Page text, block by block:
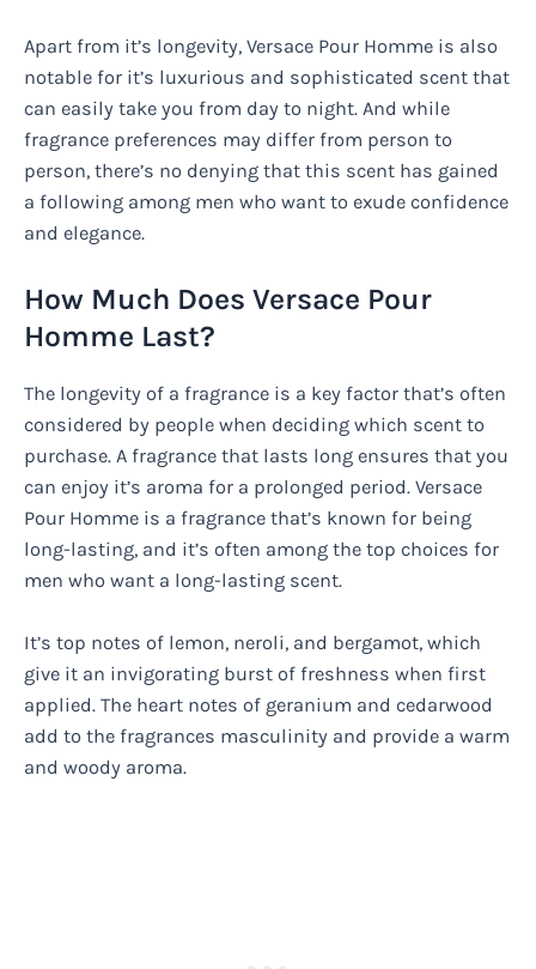
Apart from it’s longevity, Versace Pour Homme is also
notable for it’s luxurious and sophisticated scent that
can easily take you from day to night. And while
fragrance preferences may differ from person to
person, there’s no denying that this scent has gained
a following among men who want to exude confidence
and elegance.
How Much Does Versace Pour
Homme Last?
The longevity of a fragrance is a key factor that’s often
considered by people when deciding which scent to
purchase. A fragrance that lasts long ensures that you
can enjoy it’s aroma for a prolonged period. Versace
Pour Homme is a fragrance that’s known for being
long-lasting, and it’s often among the top choices for
men who want a long-lasting scent.
It’s top notes of lemon, neroli, and bergamot, which
give it an invigorating burst of freshness when first
applied. The heart notes of geranium and cedarwood
add to the fragrances masculinity and provide a warm
and woody aroma.